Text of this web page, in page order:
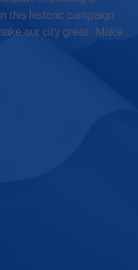
this historic campaign
our city great. Make